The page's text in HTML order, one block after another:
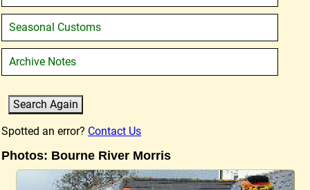
Seasonal Customs
Archive Notes
Spotted an error? Contact Us
Photos: Bourne River Morris